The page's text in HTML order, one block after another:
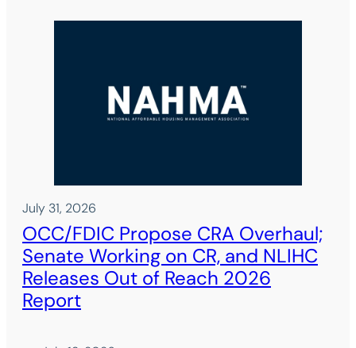
July 31, 2026
OCC/FDIC Propose CRA Overhaul;
Senate Working on CR, and NLIHC
Releases Out of Reach 2026
Report